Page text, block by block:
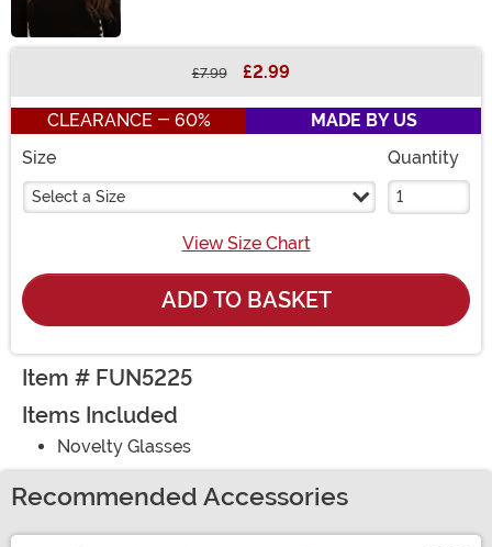
£7.99 £2.99
CLEARANCE - 60%
MADE BY US
Size
Select a Size
Quantity
View Size Chart
ADD TO BASKET
Item # FUN5225
Items Included
Novelty Glasses
Recommended Accessories